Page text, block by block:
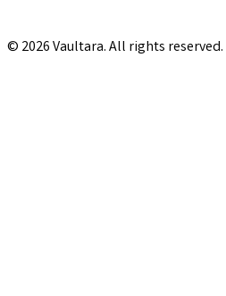
© 2026 Vaultara. All rights reserved.